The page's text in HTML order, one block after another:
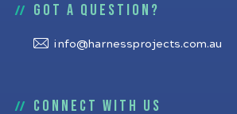
Got a question?
info@harnessprojects.com.au
Connect with us